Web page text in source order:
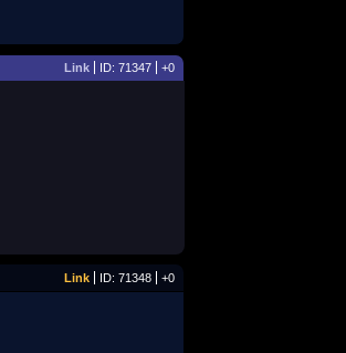
Link ID: 71347
+0
Link ID: 71348 +0